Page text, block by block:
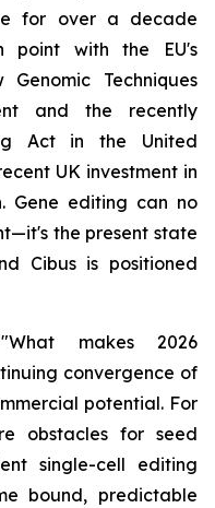
for over a decade
point with the EU's
Techniques
and the recently
Act in the United
UK investment in
Gene editing can no
the present state
Cibus is positioned
makes 2026
convergence of
potential. For
obstacles for seed
single-cell editing
bound, predictable